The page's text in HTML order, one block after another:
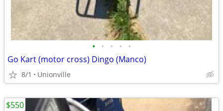
• • • • •
Go Kart (motor cross) Dingo (Manco)
8/1 Unionville
$550